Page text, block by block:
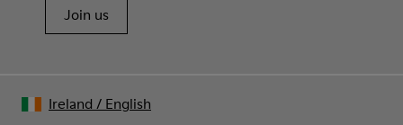
Join us
Ireland / English